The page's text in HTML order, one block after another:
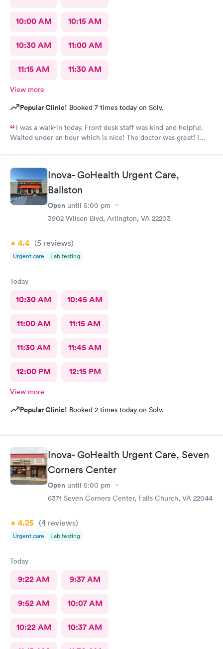
10:00 AM 10:15 AM
10:30 AM 11:00 AM
11:15 AM 11:30 AM
View more
Popular Clinic! Booked 7 times today on Solv.
I was a walk-in today. Front desk staff was kind and helpful.
Waited under an hour which is nice! The doctor was great! I
Inova- GoHealth Urgent Care,
Ballston
Open until 5:00 pm
3902 Wilson Blvd, Arlington, VA 22203
4.4 (5 reviews)
Urgent care Lab testing
Today
10:30 AM 10:45 AM
11:00 AM 11:15 AM
11:30 AM 11:45 AM
12:00 PM 12:15 PM
View more
Popular Clinic! Booked 2 times today on Solv.
Inova- GoHealth Urgent Care, Seven
Corners Center
Open until 5:00 pm
6371 Seven Corners Center, Falls Church, VA 22044
4.25 (4 reviews)
Urgent care Lab testing
Today
9:22 AM 9:37 AM
9:52 AM 10:07 AM
10:22 AM 10:37 AM